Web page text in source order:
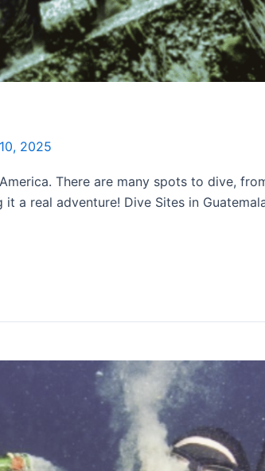
2025
There are many spots to dive,
a real adventure! Dive Sites in